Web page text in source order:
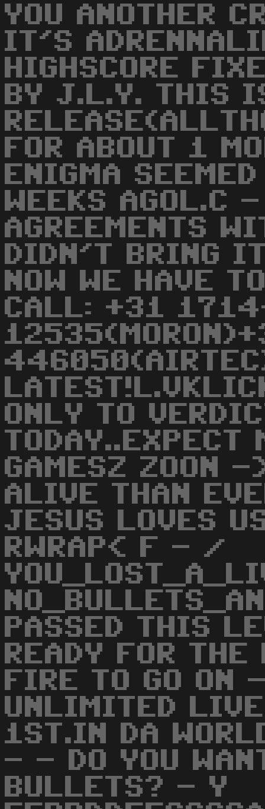
YOU ANOTHER
IT'S
HIGHSCORE
BY J.L.Y. THIS
FOR ABOUT 1
ENIGMA
WEEKS AGOL.C
AGREEMENTS
DIDN'T BRING
NOW WE HAVE
CALL: +31
ONLY TO
TODAY..EXPECT
GAMESZ ZOON -
ALIVE THAN
JESUS LOVES
RWRAP< F - /
PASSED THIS
READY FOR
FIRE TO GO ON
UNLIMITED
1ST.IN DA
- - DO YOU
BULLETS? - Y